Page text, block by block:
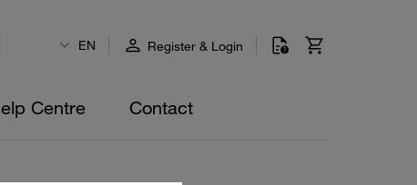
EN Register & Login
Centre Contact